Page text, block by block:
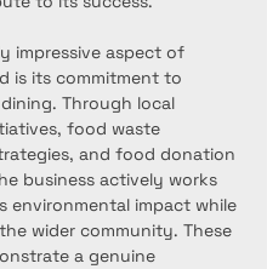
impressive aspect of
is its commitment to
Through local
food waste
and food donation
business actively works
environmental impact while
wider community. These
a genuine